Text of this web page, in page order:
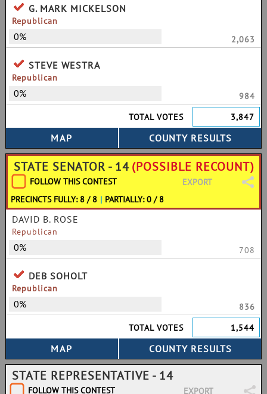
G. MARK MICKELSON
Republican
0% 2,063
STEVE WESTRA
Republican
0%
984
TOTAL VOTES
3,847
STATE SENATOR - 14(POSSIBLE RECOUNT)
FOLLOW THIS CONTEST
EXPORT
PRECINCTS FULLY: 8 / 8 | PARTIALLY: 0 / 8
DAVID B. ROSE
Republican
0% 708
DEB SOHOLT
Republican
0%
836
TOTAL VOTES
1,544
STATE REPRESENTATIVE - 14
FOLLOW THIS CONTEST
EXPORT